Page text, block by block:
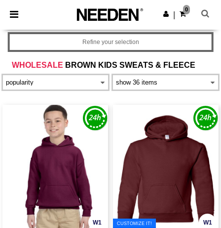
× Needen App
Better prices on app!
Get the app
0
WHOLESALE BROWN KIDS SWEATS & FLEECE
Refine your selection
W1 W1
CUSTOMIZE IT!